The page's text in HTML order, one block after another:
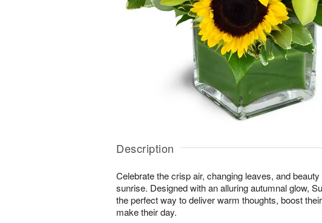
Description
Celebrate the crisp air, changing leaves, and
sunrise. Designed with an alluring autumnal glow,
the perfect way to deliver warm thoughts, boost
make their day.